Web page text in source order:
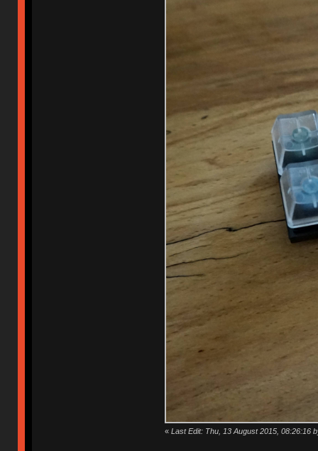
« Last Edit: Thu, 13 August 2015, 08:26:16